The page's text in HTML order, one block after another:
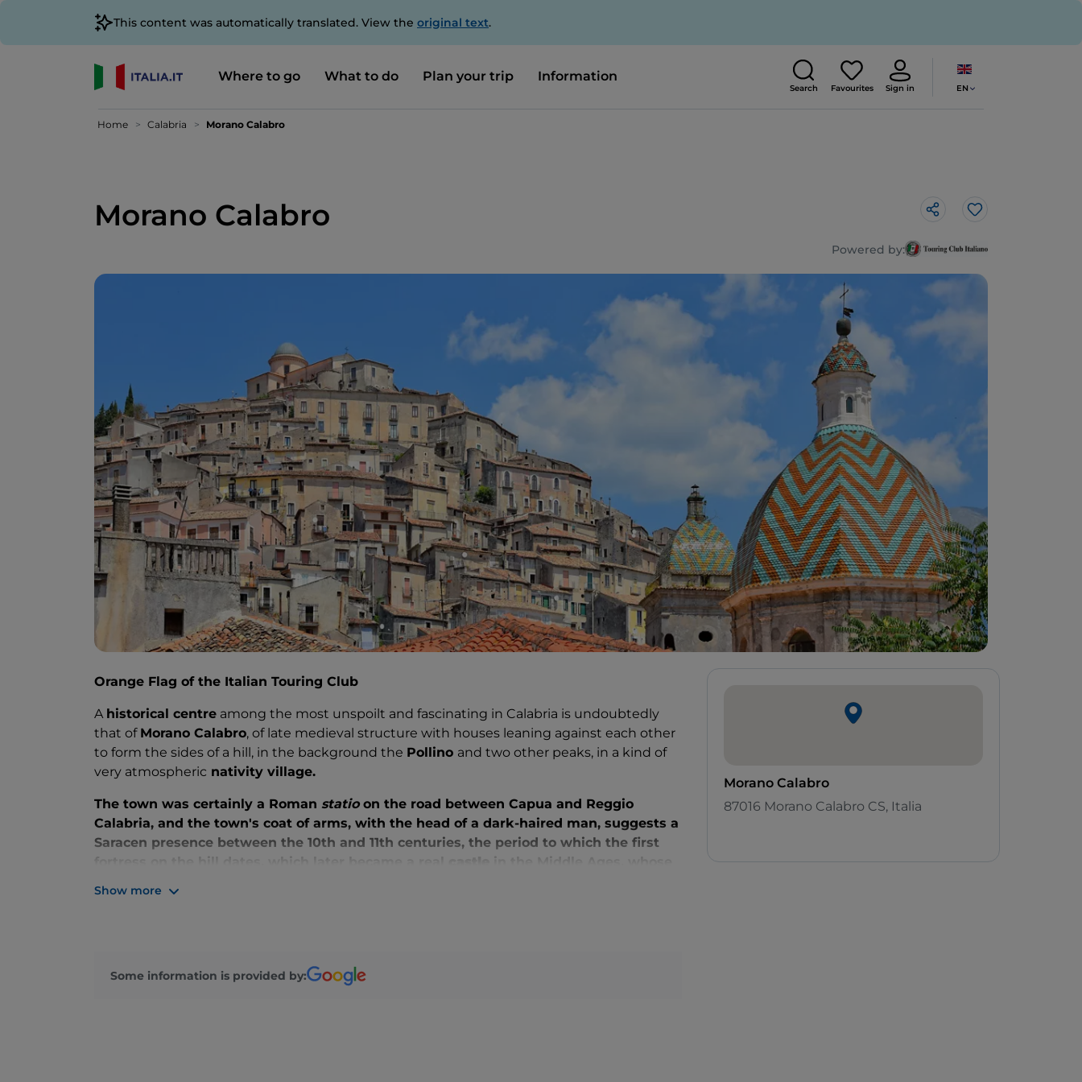
This content was automatically translated. View the original text.
Where to go What to do Plan your trip Information
Search Favourites Sign in EN
Home Calabria Morano Calabro
Morano Calabro Like
Powered by:
Orange Flag of the Italian Touring Club
A historical centre among the most unspoilt and fascinating in Calabria is undoubtedly
that of Morano Calabro, of late medieval structure with houses leaning against each other
to form the sides of a hill, in the background the Pollino and two other peaks, in a kind of
very atmospheric nativity village.
The town was certainly a Roman statioon the road between Capua and Reggio
Calabria, and the town's coat of arms, with the head of a dark-haired man, suggests a
Saracen presence between the 10th and 11th centuries, the period to which the first
fortress on the hill dates, which later became a real
in the Middle Ages, whose
cabinet-making school, thechurch of San Nicola
Museum of the History of Agriculture and Pastoralism
Show more
Some information is provided by:
Morano Calabro
87016 Morano Calabro CS, Italia